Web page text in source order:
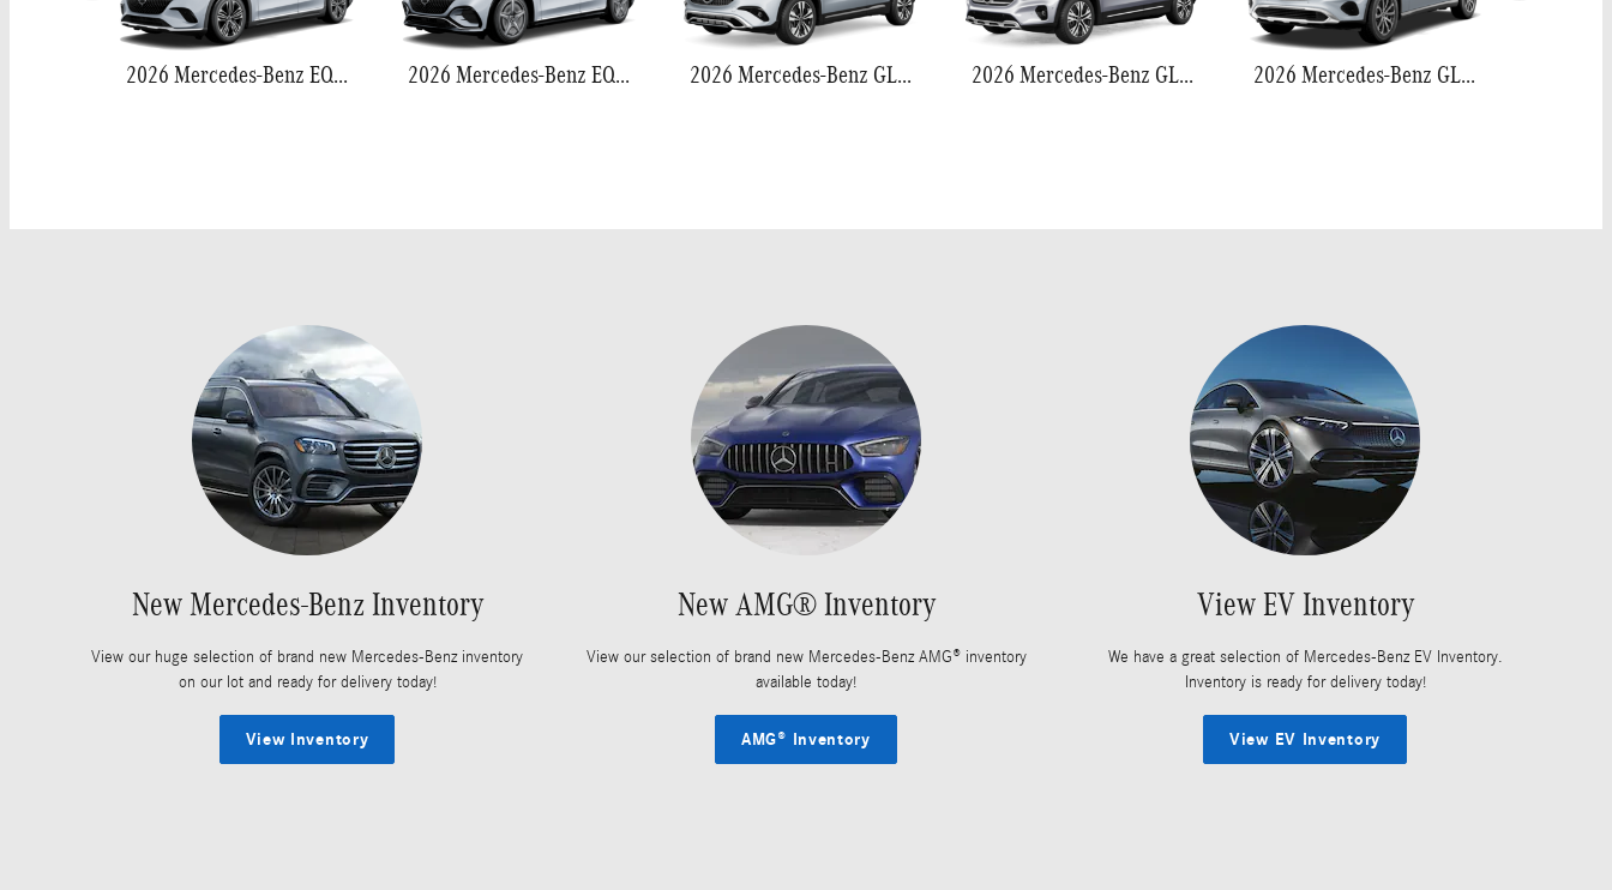
2026 Mercedes-Benz EQS 400 SUV 2026 Mercedes-Benz EQS 550 2026 Mercedes-Benz GLA 250 2026 Mercedes-Benz GLB 250 2026 Mercedes-Benz GLC 300
New Mercedes-Benz Inventory
View our huge selection of brand new Mercedes-Benz inventory
on our lot and ready for delivery today!
View Inventory
New AMG® Inventory
View our selection of brand new Mercedes-Benz AMG® inventory
available today!
AMG® Inventory
View EV Inventory
We have a great selection of Mercedes-Benz EV Inventory.
Inventory is ready for delivery today!
View EV Inventory